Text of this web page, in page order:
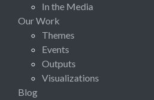
In the Media
Our Work
Themes
Events
Outputs
Visualizations
Blog